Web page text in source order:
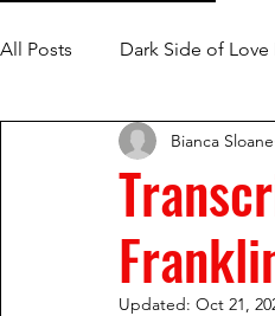
All Posts Dark Side of Love
Fred Jablin and Piper
Mike and Denise Williams
Bianca Sloane
Updated: Oct 21,